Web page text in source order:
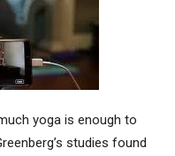
yoga is enough to
studies found